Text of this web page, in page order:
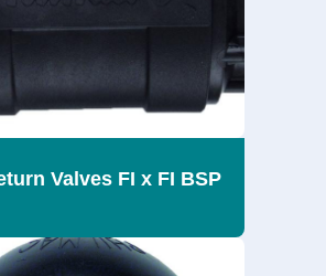
Valves FI x FI BSP